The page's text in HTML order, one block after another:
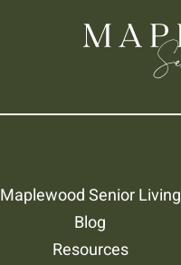
Maplewood Senior Living
Blog
Resources